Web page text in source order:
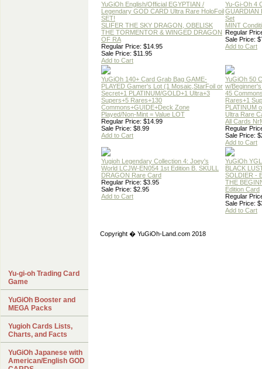
YuGiOh English/Official EGYPTIAN /
Legendary GOD CARD Ultra Rare HoloFoil
SET!
SLIFER THE SKY DRAGON, OBELISK
THE TORMENTOR & WINGED DRAGON
OF RA
Regular Price: $14.95
Sale Price: $11.95
Add to Cart
Yu-Gi-Oh 4
GUARDIAN
Set
MINT
Regular
Sale Price:
Add to Cart
YuGiOh 140+ Card Grab Bag GAME-
PLAYED Gamer's Lot (1 Mosaic,StarFoil or
Secret+1 PLATINUM/GOLD+1 Ultra+3
Supers+5 Rares+130
Commons+GUIDE+Deck Zone
Played/Non-Mint = Value LOT
Regular Price: $14.99
Sale Price: $8.99
Add to Cart
YuGiOh 50
w/
45
Rares+1
PLATINUM
Ultra Rare
All Cards
Regular
Sale Price:
Add to Cart
Yugioh Legendary Collection 4: Joey's
World LCJW-EN054 1st Edition B. SKULL
DRAGON Rare Card
Regular Price: $3.95
Sale Price: $2.95
Add to Cart
YuGiOh
BLACK
SOLDIER -
THE
Edition Card
Regular
Sale Price:
Add to Cart
Copyright � YuGiOh-Land.com 2018
Yu-gi-oh Trading Card
Game
YuGiOh Booster and
MEGA Packs
Yugioh Cards Lists,
Charts, and Facts
YuGiOh Japanese with
American/English GOD